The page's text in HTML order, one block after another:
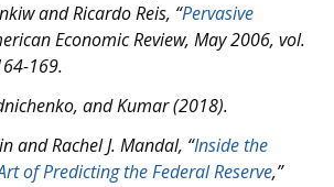
and Ricardo Reis, “Pervasive
Economic Review, May 2006, vol.
169.
and Kumar (2018).
and Rachel J. Mandal, “Inside the
of Predicting the Federal Reserve,”